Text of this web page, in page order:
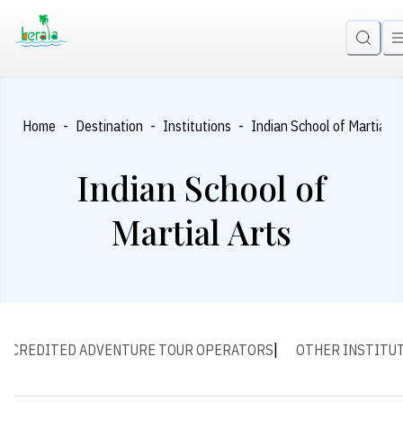
Home - Destination - Institutions - Indian School of Martial
Indian School of
Martial Arts
ADVENTURE TOUR OPERATORS OTHER